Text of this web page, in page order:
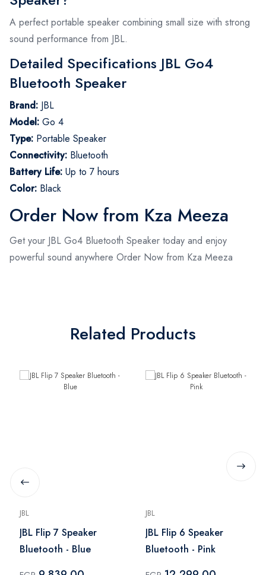
A perfect portable speaker combining small size with strong
sound performance from JBL.
Detailed Specifications JBL Go4
Bluetooth Speaker
Brand: JBL
Model: Go 4
Type: Portable Speaker
Connectivity: Bluetooth
Battery Life: Up to 7 hours
Color: Black
Order Now from Kza Meeza
Get your JBL Go4 Bluetooth Speaker today and enjoy
powerful sound anywhere Order Now from Kza Meeza
Related Products
JBL
JBL Flip 7 Speaker
Bluetooth - Blue
JBL
JBL Flip 6 Speaker
Bluetooth - Pink